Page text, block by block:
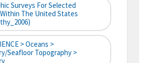
Surveys For Selected
The United States
> Oceans >
Seafloor Topography >